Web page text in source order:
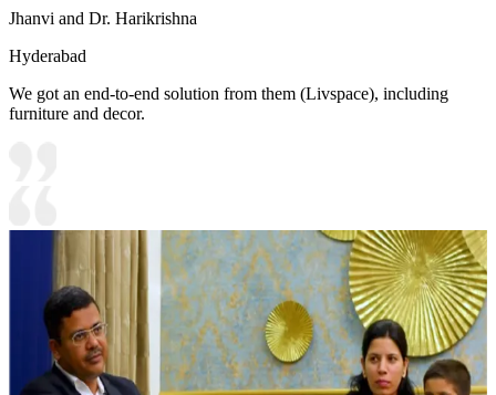
Jhanvi and Dr. Harikrishna
Hyderabad
We got an end-to-end solution from them (Livspace), including
furniture and decor.